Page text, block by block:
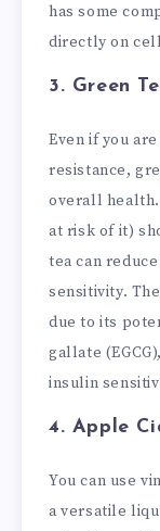
has some
directly on
3. Green
Even if you
resistance,
overall
at risk of it)
tea can
sensitivity.
due to its
gallate
insulin
4. Apple
You can use
a versatile